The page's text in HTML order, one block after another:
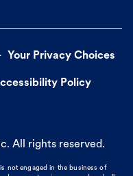
Your Privacy Choices
Policy
All rights reserved.
not engaged in the business of